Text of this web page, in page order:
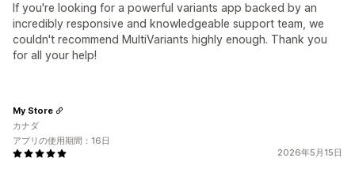
If you're looking for a powerful variants app backed by an
incredibly responsive and knowledgeable support team, we
couldn't recommend MultiVariants highly enough. Thank you
for all your help!
2026年5月15日
My Store
カナダ
アプリの使用期間：16日